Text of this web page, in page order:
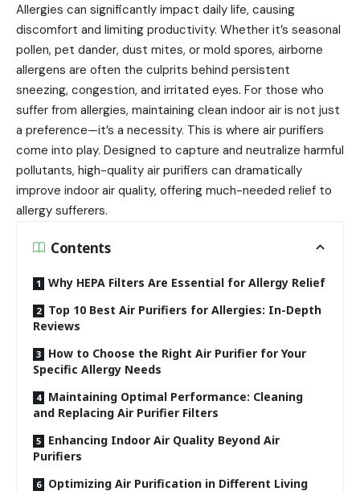
Allergies can significantly impact daily life, causing
discomfort and limiting productivity. Whether it’s seasonal
pollen, pet dander, dust mites, or mold spores, airborne
allergens are often the culprits behind persistent
sneezing, congestion, and irritated eyes. For those who
suffer from allergies, maintaining clean indoor air is not just
a preference—it’s a necessity. This is where air purifiers
come into play. Designed to capture and neutralize harmful
pollutants, high-quality air purifiers can dramatically
improve indoor air quality, offering much-needed relief to
allergy sufferers.
Contents
Why HEPA Filters Are Essential for Allergy Relief
Top 10 Best Air Purifiers for Allergies: In-Depth
Reviews
How to Choose the Right Air Purifier for Your
Specific Allergy Needs
Maintaining Optimal Performance: Cleaning
and Replacing Air Purifier Filters
Enhancing Indoor Air Quality Beyond Air
Purifiers
Optimizing Air Purification in Different Living